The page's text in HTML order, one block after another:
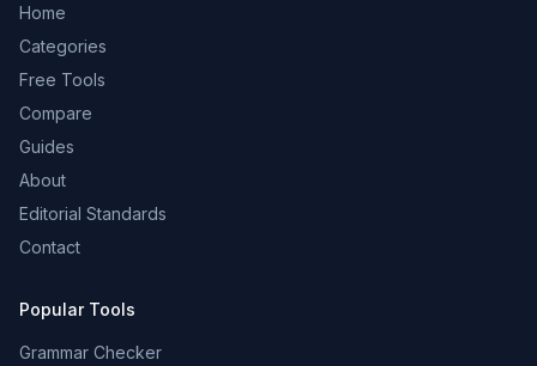
Home
Categories
Free Tools
Compare
Guides
About
Editorial Standards
Contact
Popular Tools
Grammar Checker